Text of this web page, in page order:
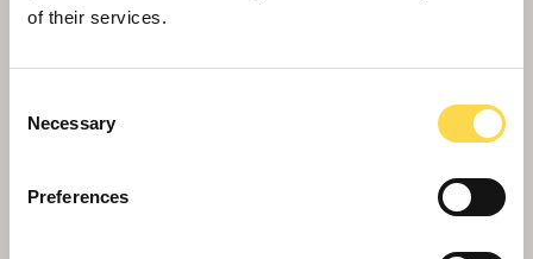
of their services.
Selection
Necessary
Preferences
Greenheys – Manchester's most